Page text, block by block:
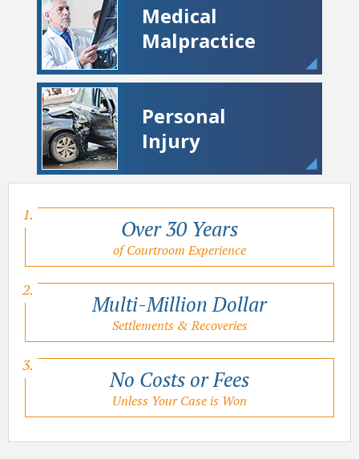
Medical
Malpractice
Personal
Injury
Over 30 Years
of Courtroom Experience
Multi-Million Dollar
Settlements & Recoveries
No Costs or Fees
Unless Your Case is Won